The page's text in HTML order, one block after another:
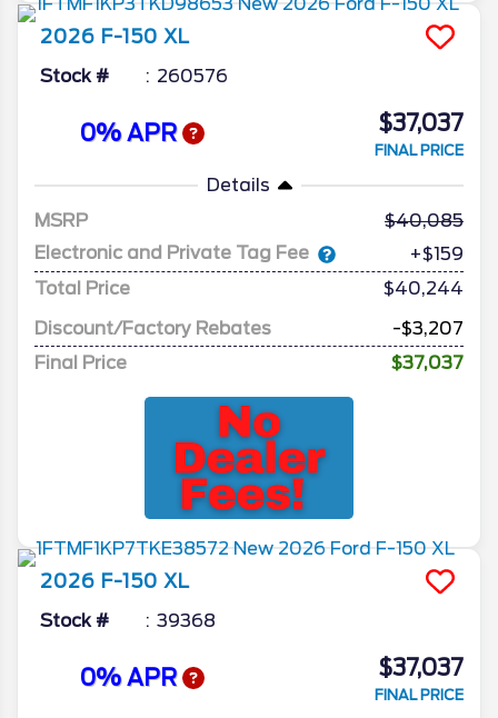
2026 F-150 XL
Stock # 260576
0% APR $37,037
FINAL PRICE
Details
MSRP
40,085
Electronic and Private Tag Fee
+$159
Total Price
$40,244
Discount/Factory Rebates
-$3,207
Final Price
$37,037
2026 F-150 XL
Stock # 39368
0% APR $37,037
FINAL PRICE